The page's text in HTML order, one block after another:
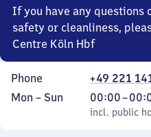
If you have any questions
safety or cleanliness,
Centre Köln Hbf
Phone
+49 221
Monday
Mon – Sun
incl. public
00:00–
From
0
incl. public